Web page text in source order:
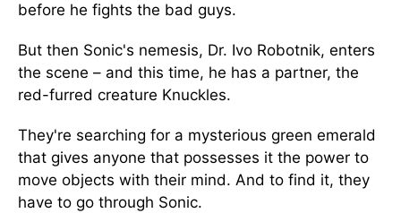
before he fights the bad guys.
But then Sonic's nemesis, Dr. Ivo Robotnik, enters
the scene – and this time, he has a partner, the
red-furred creature Knuckles.
They're searching for a mysterious green emerald
that gives anyone that possesses it the power to
move objects with their mind. And to find it, they
have to go through Sonic.